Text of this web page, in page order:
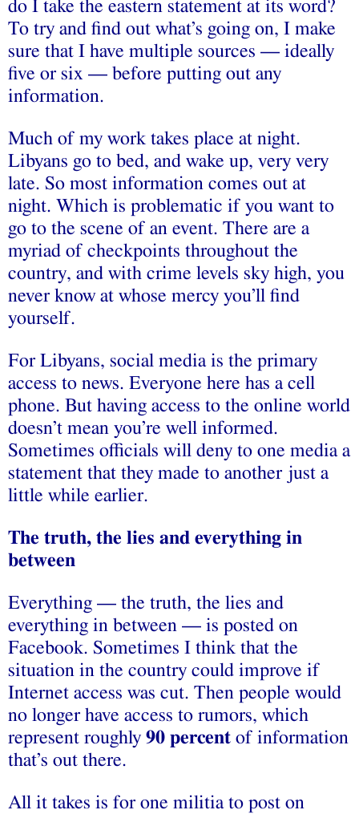
do I take the eastern statement at its word?
To try and find out what’s going on, I make
sure that I have multiple sources — ideally
five or six — before putting out any
information.
Much of my work takes place at night.
Libyans go to bed, and wake up, very very
late. So most information comes out at
night. Which is problematic if you want to
go to the scene of an event. There are a
myriad of checkpoints throughout the
country, and with crime levels sky high, you
never know at whose mercy you’ll find
yourself.
For Libyans, social media is the primary
access to news. Everyone here has a cell
phone. But having access to the online world
doesn’t mean you’re well informed.
Sometimes officials will deny to one media a
statement that they made to another just a
little while earlier.
The truth, the lies and everything in
between
Everything — the truth, the lies and
everything in between — is posted on
Facebook. Sometimes I think that the
situation in the country could improve if
Internet access was cut. Then people would
no longer have access to rumors, which
represent roughly 90 percent of information
that’s out there.
All it takes is for one militia to post on